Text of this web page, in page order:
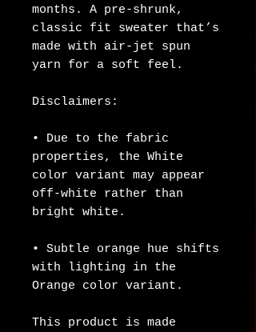
months. A pre-shrunk,
classic fit sweater that’s
made with air-jet spun
yarn for a soft feel.
Disclaimers:
• Due to the fabric
properties, the White
color variant may appear
off-white rather than
bright white.
• Subtle orange hue shifts
with lighting in the
Orange color variant.
This product is made